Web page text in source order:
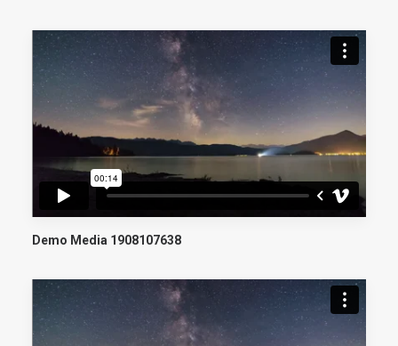
Demo Media 1908107638